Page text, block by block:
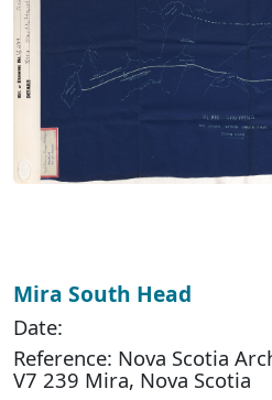
Mira South Head
Date:
Reference: Nova Scotia
V7 239 Mira, Nova Scotia